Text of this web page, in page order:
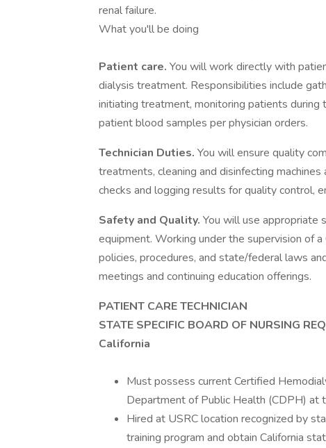
renal failure.
What you'll be doing
Patient care. You will work directly with
dialysis treatment. Responsibilities include
initiating treatment, monitoring patients
patient blood samples per physician orders.
Technician Duties. You will ensure quality
treatments, cleaning and disinfecting
checks and logging results for quality control,
Safety and Quality. You will use appropriate
equipment. Working under the supervision of
policies, procedures, and state/federal laws
meetings and continuing education offerings.
PATIENT CARE TECHNICIAN
STATE SPECIFIC BOARD OF NURSING
California
Must possess current Certified
Department of Public Health (CDPH) at
Hired at USRC location recognized by
training program and obtain California